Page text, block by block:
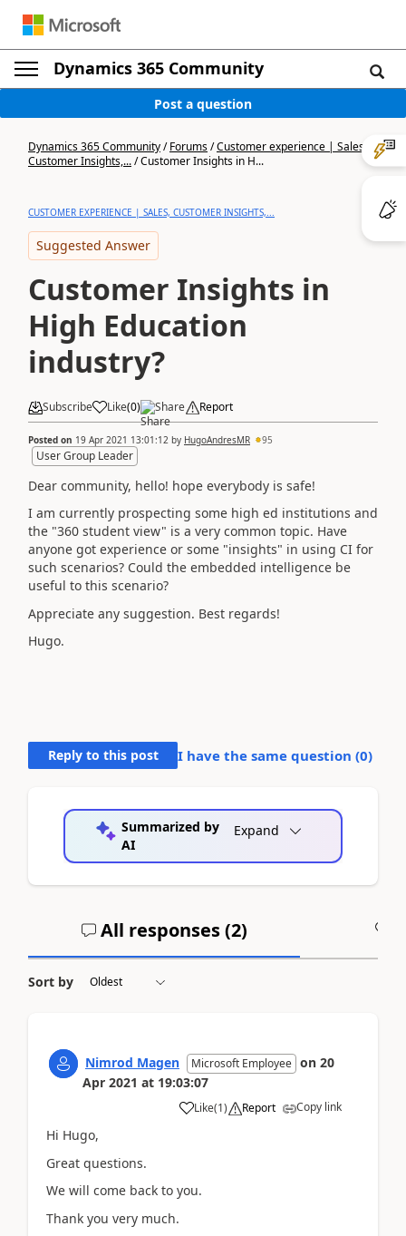
Dynamics 365 Community
Post a question
Dynamics 365 Community/Forums/Customer experience | Sales,
Customer Insights,.../Customer Insights in H...
CUSTOMER EXPERIENCE | SALES, CUSTOMER INSIGHTS,...
Suggested Answer
Customer Insights in
High Education
industry?
Subscribe Like(0) Share Report
Posted on 19 Apr 2021 13:01:12 by HugoAndresMR 95
User Group Leader
Dear community, hello! hope everybody is safe!
I am currently prospecting some high ed institutions and
the "360 student view" is a very common topic. Have
anyone got experience or some "insights" in using CI for
such scenarios? Could the embedded intelligence be
useful to this scenario?
Appreciate any suggestion. Best regards!
Hugo.
Reply to this post I have the same question (0)
Summarized by
AI
Expand
All responses (2)
Sort by
Nimrod Magen Microsoft Employee on 20
Apr 2021 at 19:03:07
Like(1) Report Copy link
Hi Hugo,
Great questions.
We will come back to you.
Thank you very much.